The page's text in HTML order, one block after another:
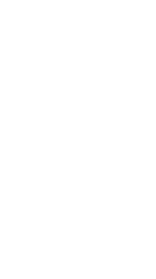
leadership role
signing bonus of
Full-time Salary:
alternating
pay, 401(k) ...